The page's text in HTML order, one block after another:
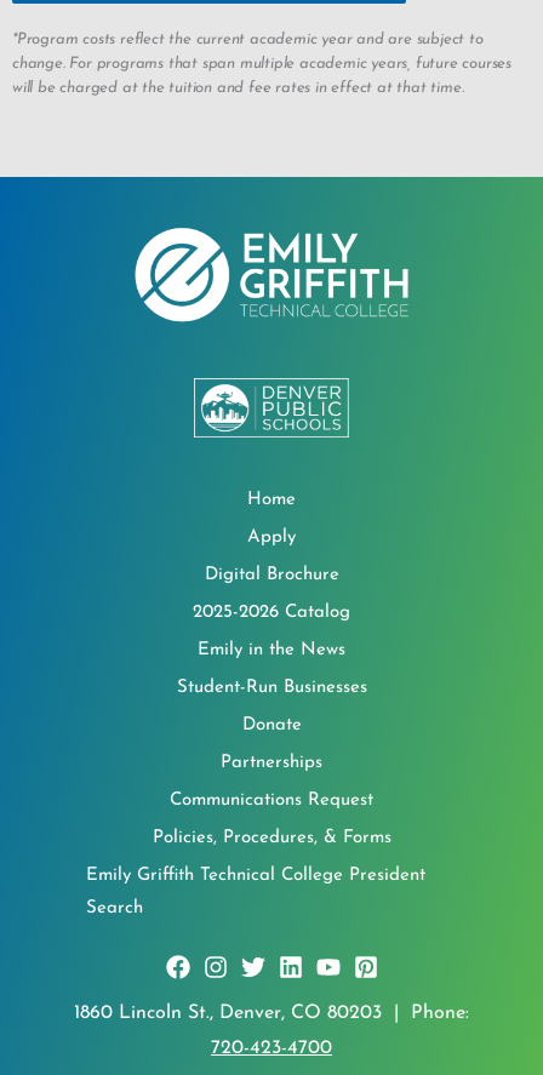
*Program costs reflect the current academic year and are subject to
change. For programs that span multiple academic years, future courses
will be charged at the tuition and fee rates in effect at that time.
Home
Apply
Digital Brochure
2025-2026 Catalog
Emily in the News
Student-Run Businesses
Donate
Partnerships
Communications Request
Policies, Procedures, & Forms
Emily Griffith Technical College President
Search
1860 Lincoln St., Denver, CO 80203 | Phone:
720-423-4700